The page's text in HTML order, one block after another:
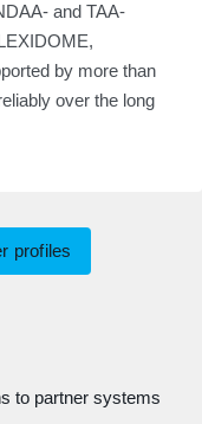
and TAA-
by more than
over the long
profiles
to partner systems